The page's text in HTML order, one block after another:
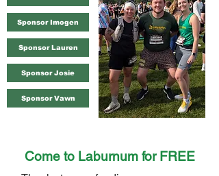
Sponsor Imogen
Sponsor Lauren
Sponsor Josie
Sponsor Vawn
Come to Laburnum for FREE